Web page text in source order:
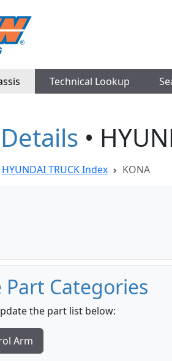
Technical Lookup
•
HYUNDAI TRUCK Index KONA
Part Categories
the part list below:
Arm